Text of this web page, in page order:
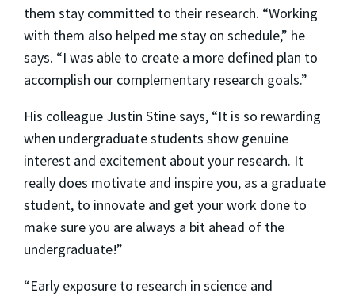
them stay committed to their research. “Working
with them also helped me stay on schedule,” he
says. “I was able to create a more defined plan to
accomplish our complementary research goals.”
His colleague Justin Stine says, “It is so rewarding
when undergraduate students show genuine
interest and excitement about your research. It
really does motivate and inspire you, as a graduate
student, to innovate and get your work done to
make sure you are always a bit ahead of the
undergraduate!”
“Early exposure to research in science and